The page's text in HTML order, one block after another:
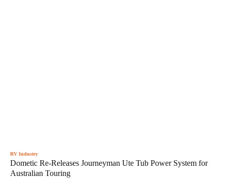
RV Industry
Dometic Re-Releases Journeyman Ute Tub Power System for
Australian Touring